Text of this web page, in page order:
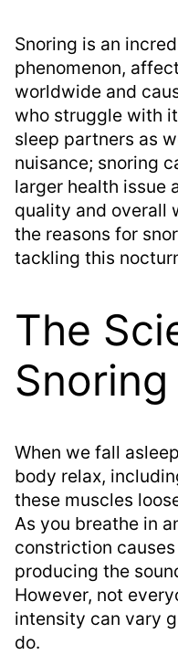
Snoring is an
phenomenon,
worldwide and
who struggle with
sleep partners as
nuisance; snoring
larger health issue
quality and overall
the reasons for
tackling this
The
Snoring
When we fall
body relax,
these muscles
As you breathe in
constriction
producing the
However, not
intensity can vary
do.